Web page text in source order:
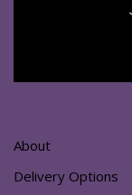
About
Delivery Options